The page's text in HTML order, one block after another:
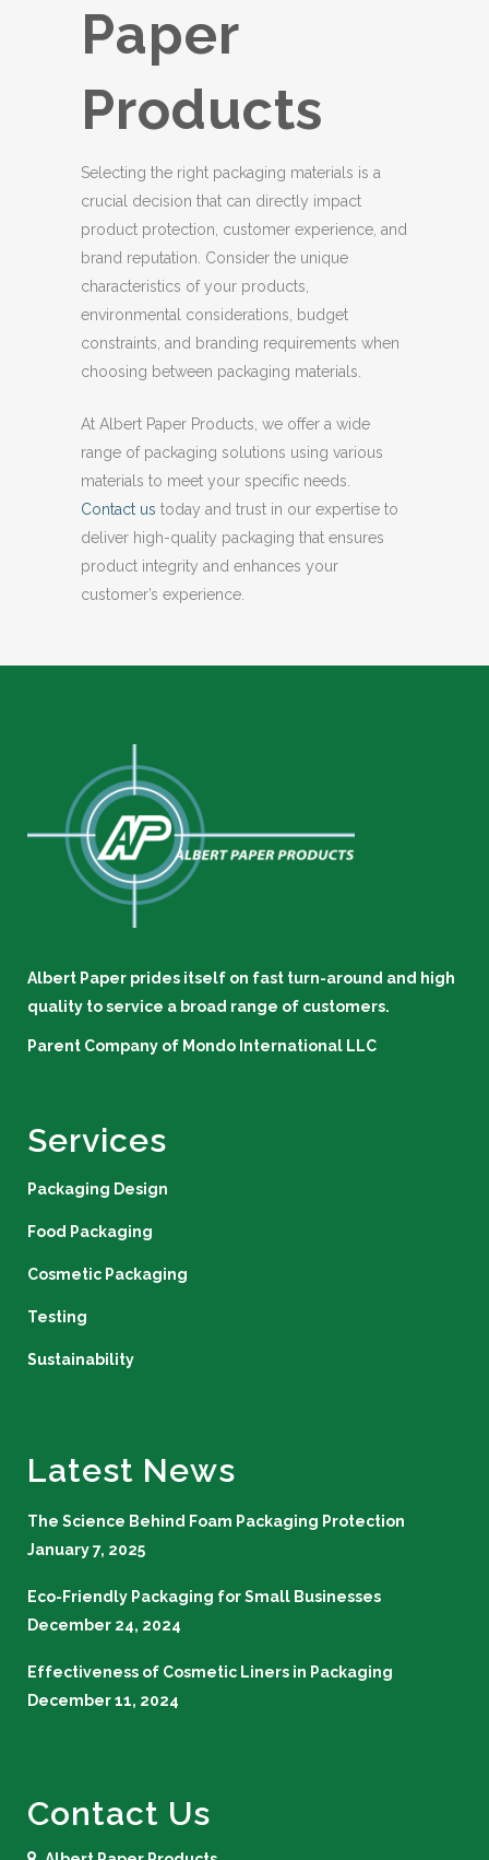
Paper
Products
Selecting the right packaging materials is a
crucial decision that can directly impact
product protection, customer experience, and
brand reputation. Consider the unique
characteristics of your products,
environmental considerations, budget
constraints, and branding requirements when
choosing between packaging materials.
At Albert Paper Products, we offer a wide
range of packaging solutions using various
materials to meet your specific needs.
Contact us today and trust in our expertise to
deliver high-quality packaging that ensures
product integrity and enhances your
customer’s experience.
Albert Paper prides itself on fast turn-around and high
quality to service a broad range of customers.
Parent Company of Mondo International LLC
Services
Packaging Design
Food Packaging
Cosmetic Packaging
Testing
Sustainability
Latest News
The Science Behind Foam Packaging Protection
January 7, 2025
Eco-Friendly Packaging for Small Businesses
December 24, 2024
Effectiveness of Cosmetic Liners in Packaging
December 11, 2024
Contact Us